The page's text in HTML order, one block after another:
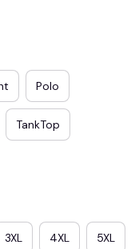
Polo
TankTop
3XL 4XL 5XL